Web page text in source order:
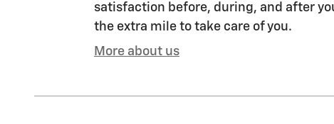
satisfaction before, during, and after
the extra mile to take care of you.
More about us